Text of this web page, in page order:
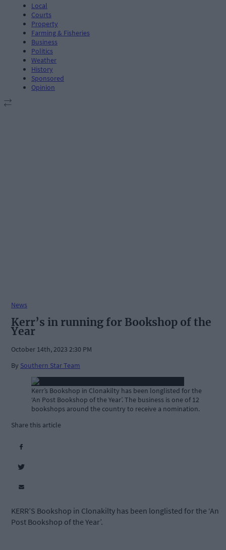
Local
Courts
Property
Farming & Fisheries
Business
Politics
Weather
History
Sponsored
Opinion
News
Kerr’s in running for Bookshop of the
Year
October 14th, 2023 2:30 PM
By Southern Star Team
Kerr’s Bookshop in Clonakilty has been longlisted for the
‘An Post Bookshop of the Year’. The business is one of 12
bookshops around the country to receive a nomination.
Share this article
KERR’S Bookshop in Clonakilty has been longlisted for the ‘An
Post Bookshop of the Year’.